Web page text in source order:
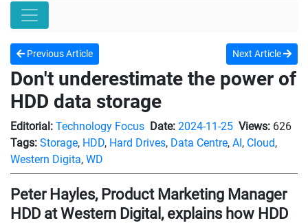
Previous Article Next Article
Don't underestimate the power of
HDD data storage
Editorial: Technology Focus Date: 2024-11-25 Views: 626
Tags: Storage, HDD, Hard Drives, Data Centre, AI, Cloud,
Western Digita, WD
Peter Hayles, Product Marketing Manager
HDD at Western Digital, explains how HDD